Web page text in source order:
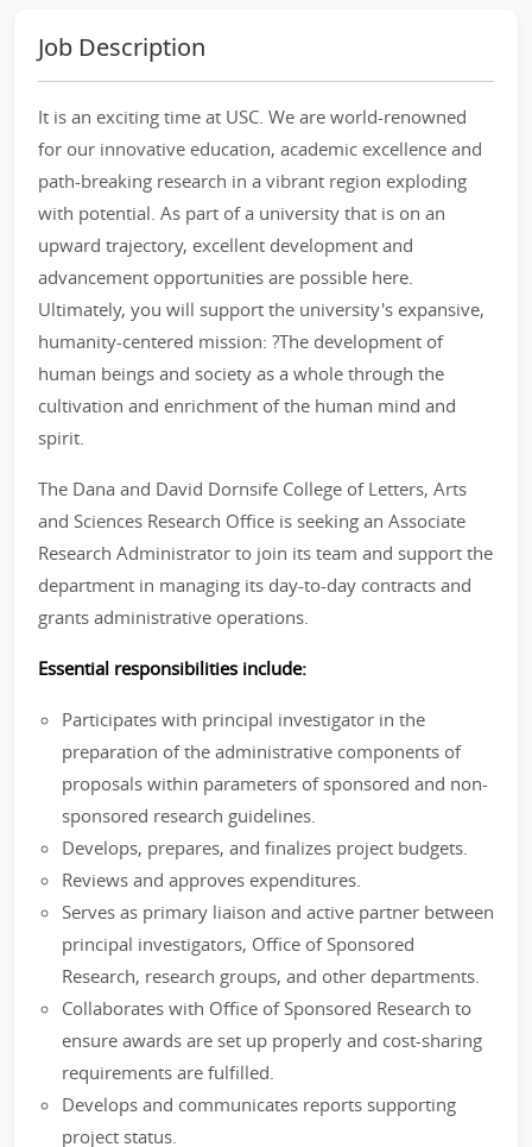
Job Description
It is an exciting time at USC. We are world-renowned
for our innovative education, academic excellence and
path-breaking research in a vibrant region exploding
with potential. As part of a university that is on an
upward trajectory, excellent development and
advancement opportunities are possible here.
Ultimately, you will support the university's expansive,
humanity-centered mission: ?The development of
human beings and society as a whole through the
cultivation and enrichment of the human mind and
spirit.
The Dana and David Dornsife College of Letters, Arts
and Sciences Research Office is seeking an Associate
Research Administrator to join its team and support the
department in managing its day-to-day contracts and
grants administrative operations.
Essential responsibilities include:
Participates with principal investigator in the
preparation of the administrative components of
proposals within parameters of sponsored and non-
sponsored research guidelines.
Develops, prepares, and finalizes project budgets.
Reviews and approves expenditures.
Serves as primary liaison and active partner between
principal investigators, Office of Sponsored
Research, research groups, and other departments.
Collaborates with Office of Sponsored Research to
ensure awards are set up properly and cost-sharing
requirements are fulfilled.
Develops and communicates reports supporting
project status.